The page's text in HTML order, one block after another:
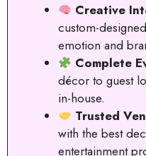
Creative
custom-
emotion and
Complete
décor to guest
in-house.
Trusted
with the best
entertainment